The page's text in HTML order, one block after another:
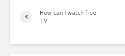
How can I watch free
TV